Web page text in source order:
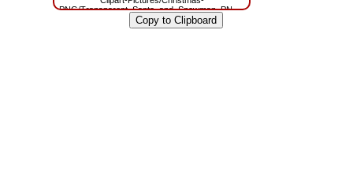
PNG/Transparent_Santa_and_Snowman_PNG_Clipart.png?
m=1629785327